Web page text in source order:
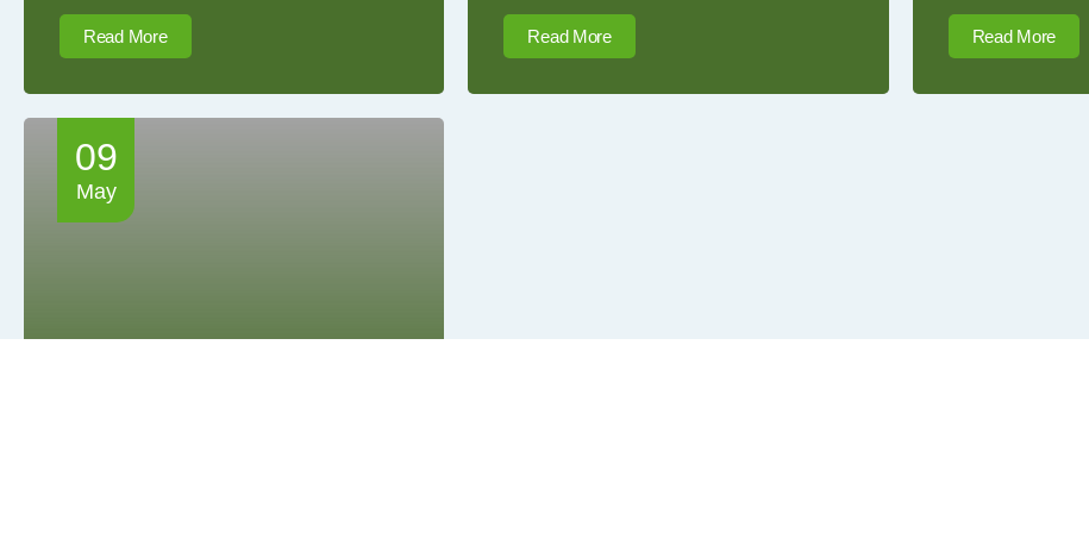
Read More Read More Read More
09
May